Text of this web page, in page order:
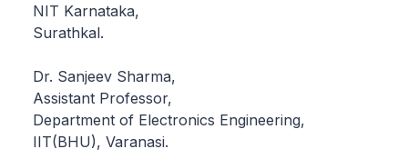
NIT Karnataka,
Surathkal.
Dr. Sanjeev Sharma,
Assistant Professor,
Department of Electronics Engineering,
IIT(BHU), Varanasi.